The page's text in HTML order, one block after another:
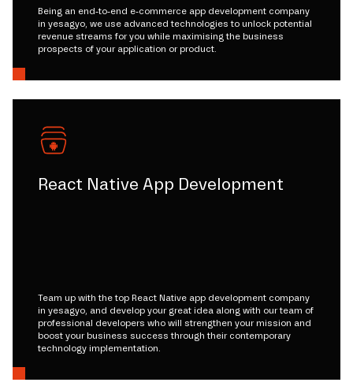
Being an end-to-end e-commerce app development company
in yesagyo, we use advanced technologies to unlock potential
revenue streams for you while maximising the business
prospects of your application or product.
React Native App Development
Team up with the top React Native app development company
in yesagyo, and develop your great idea along with our team of
professional developers who will strengthen your mission and
boost your business success through their contemporary
technology implementation.